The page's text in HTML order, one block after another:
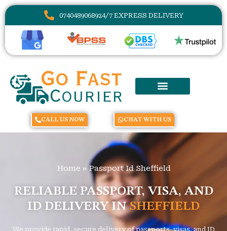
0740489068924/7 EXPRESS DELIVERY
CALL US NOW CHAT WITH US
Home » Passport Id Sheffield
RELIABLE PASSPORT, VISA, AND
ID DELIVERY INSHEFFIELD
We provide rapid, secure delivery of passports, visas, and ID